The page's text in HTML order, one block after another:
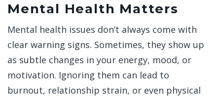
Mental Health Matters
Mental health issues don’t always come with
clear warning signs. Sometimes, they show up
as subtle changes in your energy, mood, or
motivation. Ignoring them can lead to
burnout, relationship strain, or even physical